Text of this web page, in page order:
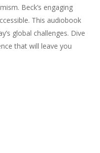
Beck’s engaging
This audiobook
global challenges. Dive
that will leave you